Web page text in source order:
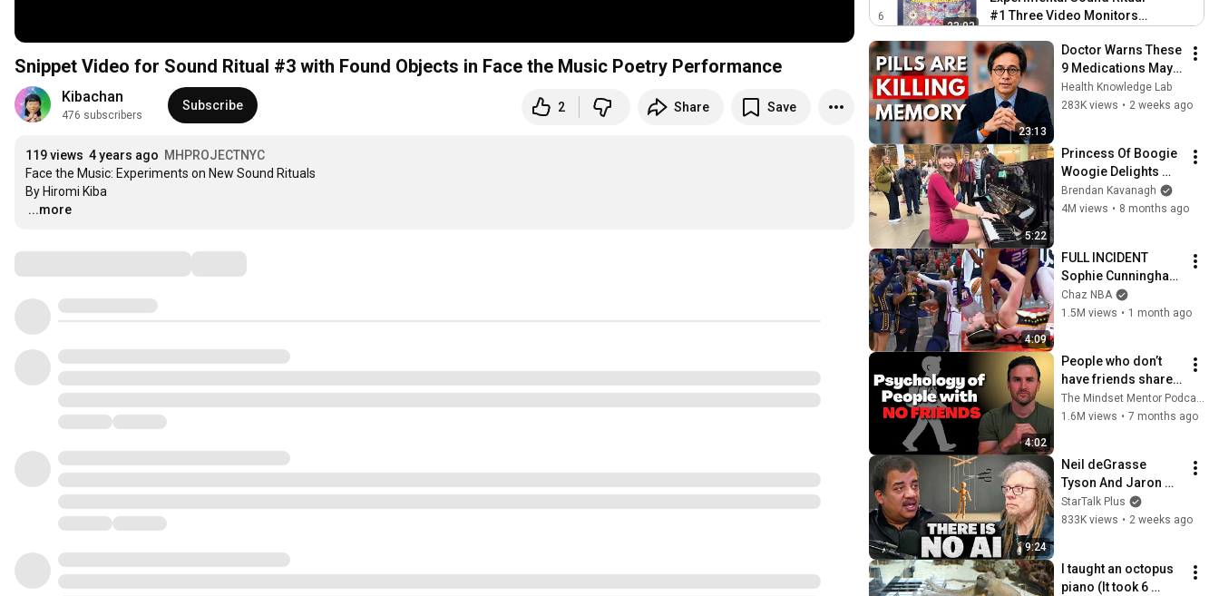
Snippet Video for Sound Ritual #3 with Found Objects in Face the Music Poetry Performance
Kibachan
476 subscribers
Subscribe 2 Share Save
119 views 4 years ago MHPROJECTNYC
Face the Music: Experiments on New Sound Rituals
…
...more
PROJECT nyc
6
23:03
#1 Three Video Monitors
Performance @mh
PROJECT nyc
7
1:55
Snippet Video for Sound
Ritual #1 with Three Video
Monitors in Face the Music
Poetry Performance
Kibachan
5 unavailable videos are hidden
23:13
Doctor Warns These
9 Medications May
Cause Memory Loss
After 60 - Dr. William
Health Knowledge Lab
283K views • 2 weeks ago
5:22
Princess Of Boogie
Woogie Delights
Everyone
Brendan Kavanagh
4M views • 8 months ago
4:09
FULL INCIDENT
Sophie Cunningham
pointing, Caitlin
Clark throat punch
Chaz NBA
1.5M views • 1 month ago
4:02
People who don’t
have friends share
these five
personality traits
The Mindset Mentor Podcast
1.6M views • 7 months ago
9:24
Neil deGrasse
Tyson And Jaron
Lanier on the AI
Illusion
StarTalk Plus
833K views • 2 weeks ago
I taught an octopus
piano (It took 6